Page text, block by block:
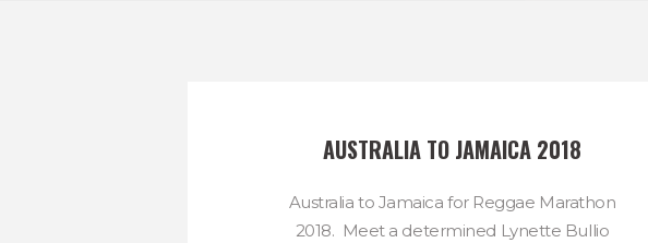
AUSTRALIA TO JAMAICA 2018
Australia to Jamaica for Reggae Marathon
2018. Meet a determined Lynette Bullio